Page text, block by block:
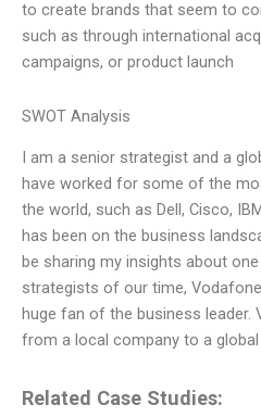
to create brands that seem to
such as through international
campaigns, or product launch
SWOT Analysis
I am a senior strategist and a
have worked for some of the
the world, such as Dell, Cisco,
has been on the business
be sharing my insights about
strategists of our time,
huge fan of the business leader.
from a local company to a
Related Case Studies: